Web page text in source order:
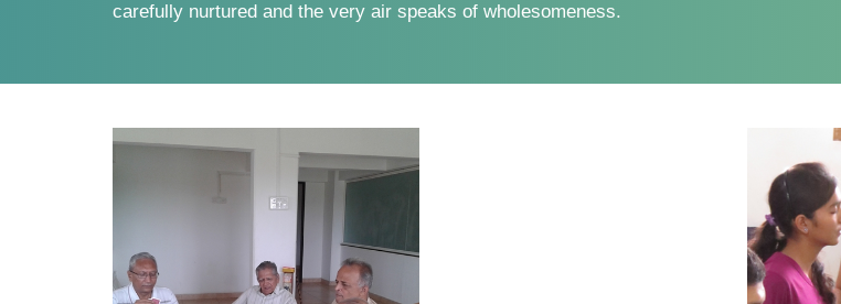
carefully nurtured and the very air speaks of wholesomeness.